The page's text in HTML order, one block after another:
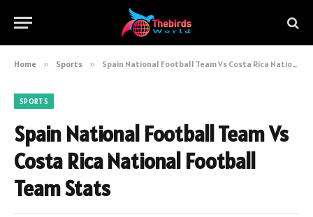
Home » Sports » Spain National Football Team Vs Costa Rica National Football Team Stats
SPORTS
Spain National Football Team Vs
Costa Rica National Football
Team Stats